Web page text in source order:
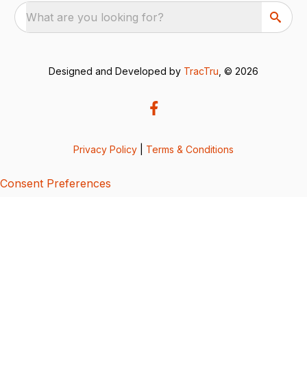
What are you looking for?
Designed and Developed by TracTru , © 2026
Privacy Policy Terms & Conditions
Consent Preferences